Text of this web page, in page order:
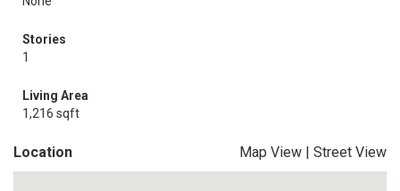
Stories
1
Living Area
1,216 sqft
Location Map View | Street View